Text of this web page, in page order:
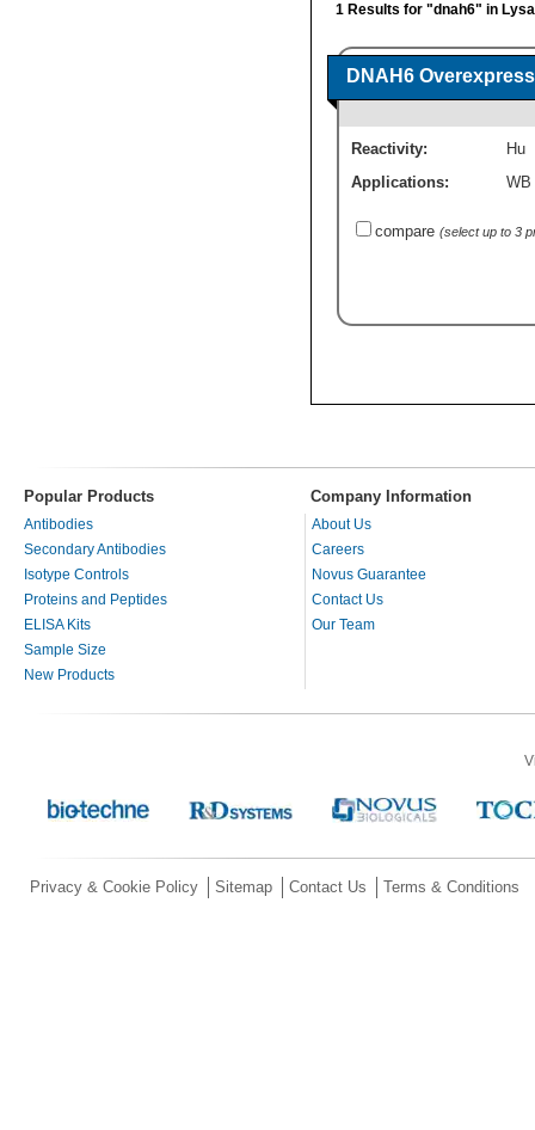
1 Results for "dnah6" in
DNAH6
Reactivity:
Hu
Applications:
WB
compare (select up to 3
Popular Products Company Information
Antibodies
Secondary Antibodies
Isotype Controls
Proteins and Peptides
ELISA Kits
Sample Size
New Products
About Us
Careers
Novus Guarantee
Contact Us
Our Team
Privacy & Cookie Policy Sitemap Contact Us Terms & Conditions